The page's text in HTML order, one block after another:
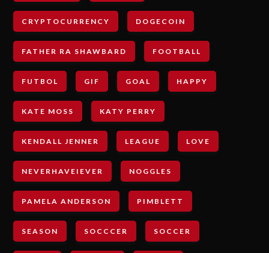
CRYPTOCURRENCY DOGECOIN
FATHER RA SHAWBARD FOOTBALL
FUTBOL GIF GOAL HAPPY
KATE MOSS KATY PERRY
KENDALL JENNER LEAGUE LOVE
NEVERHAVEIEVER NOGGLES
PAMELA ANDERSON PIMBLETT
SEASON SOCCCER SOCCER